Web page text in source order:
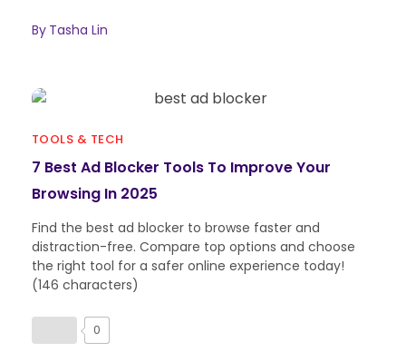
By Tasha Lin
TOOLS & TECH
7 Best Ad Blocker Tools To Improve Your
Browsing In 2025
Find the best ad blocker to browse faster and
distraction-free. Compare top options and choose
the right tool for a safer online experience today!
(146 characters)
0